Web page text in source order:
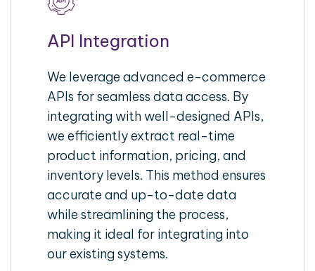
API Integration
We leverage advanced e-commerce
APIs for seamless data access. By
integrating with well-designed APIs,
we efficiently extract real-time
product information, pricing, and
inventory levels. This method ensures
accurate and up-to-date data
while streamlining the process,
making it ideal for integrating into
our existing systems.